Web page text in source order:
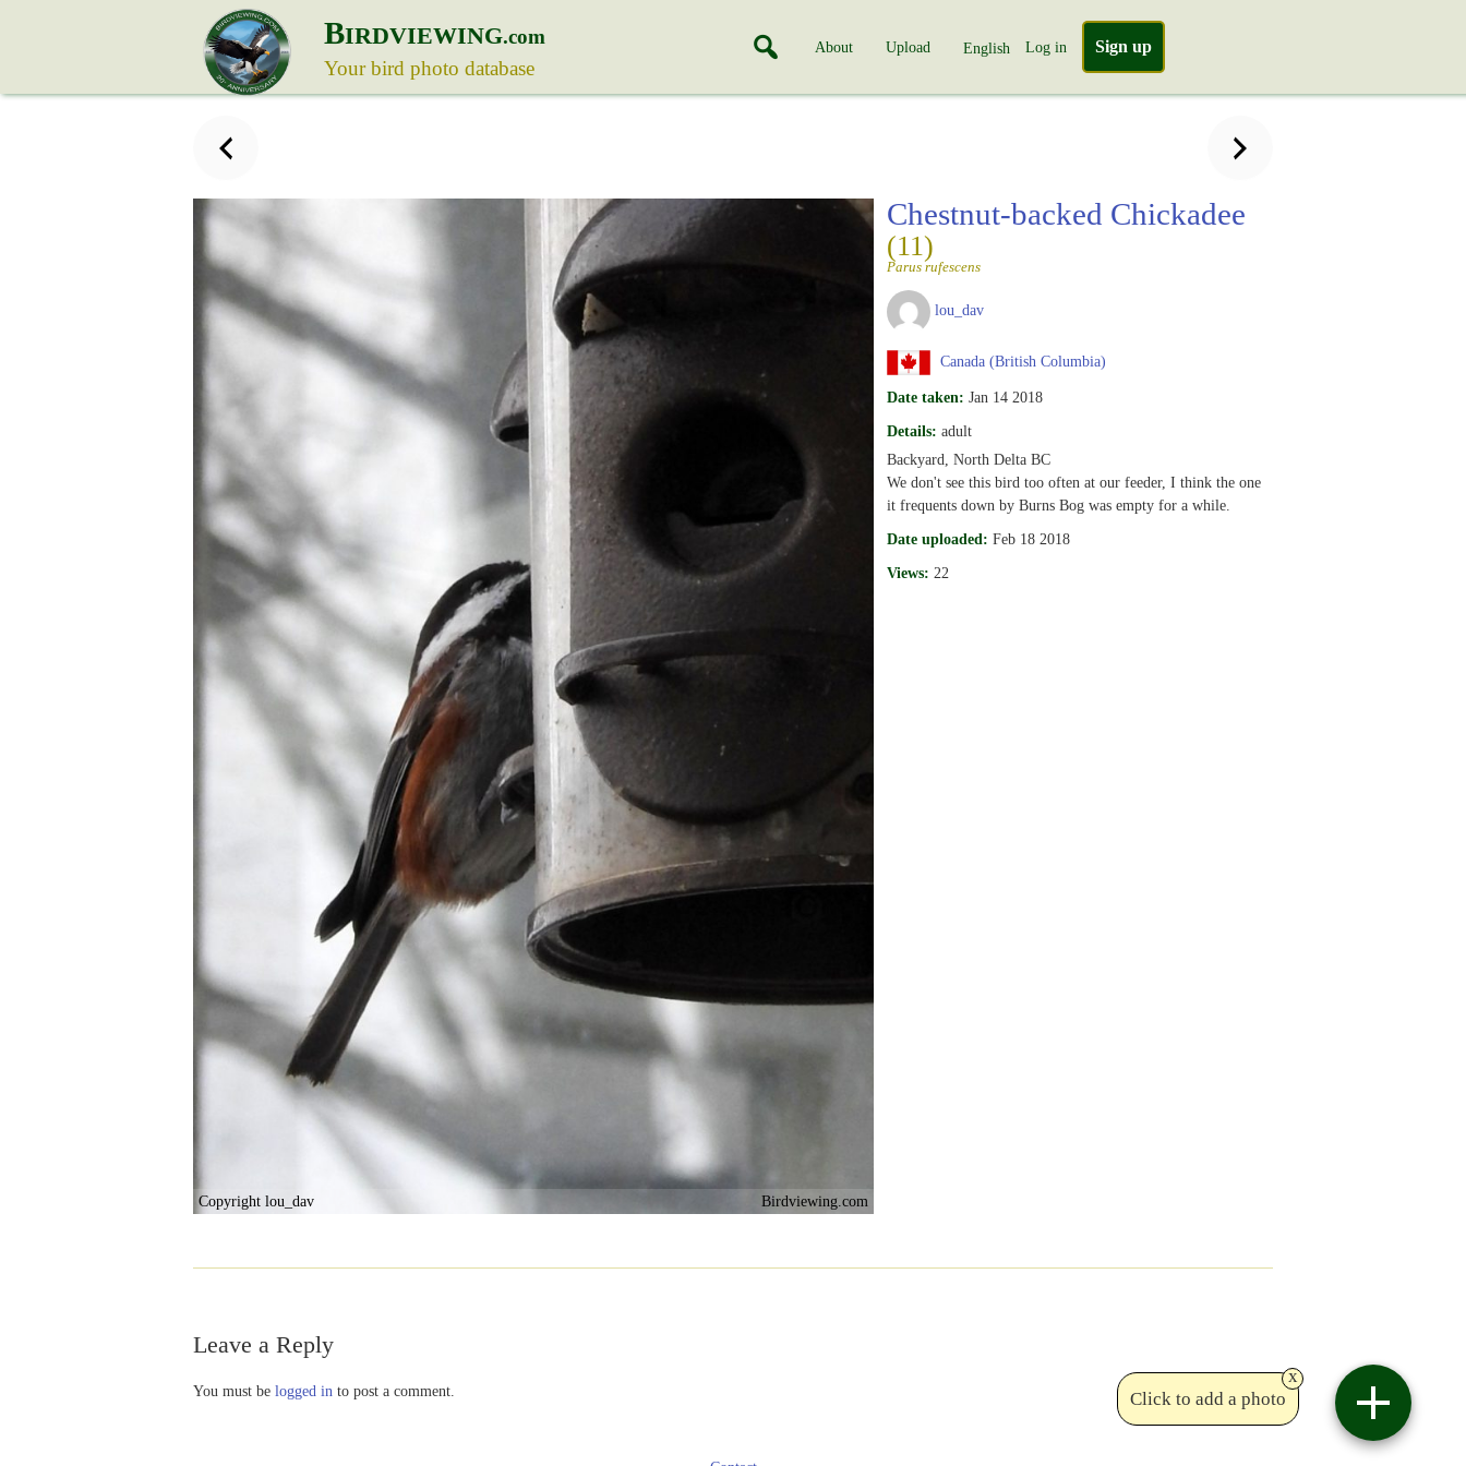
BIRDVIEWING.com
Your bird photo database
About Upload English Log in Sign up
Copyright lou_dav Birdviewing.com
Chestnut-backed Chickadee
(11)
Parus rufescens
lou_dav
Canada (British Columbia)
Date taken: Jan 14 2018
Details: adult
Backyard, North Delta BC
We don't see this bird too often at our feeder, I think the one
it frequents down by Burns Bog was empty for a while.
Date uploaded: Feb 18 2018
Views: 22
Leave a Reply
You must be logged in to post a comment. Click to add a photo
x